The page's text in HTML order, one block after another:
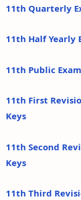
11th Quarterly
11th Half Yearly
11th Public
11th First
Keys
11th Second
Keys
11th Third